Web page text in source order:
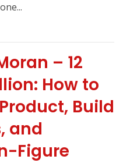
– 12
How to
Build
and
Figure